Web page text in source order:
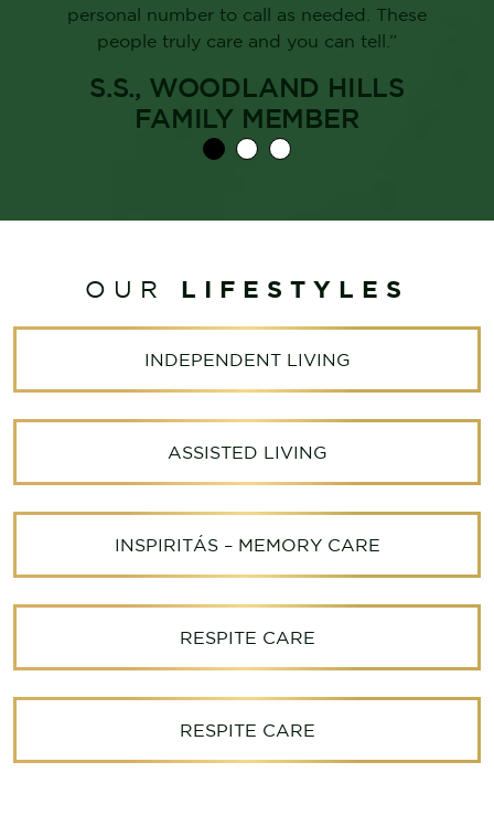
personal number to call as needed. These
people truly care and you can tell.”
S.S., WOODLAND HILLS
FAMILY MEMBER
OUR LIFESTYLES
INDEPENDENT LIVING
ASSISTED LIVING
INSPIRITÁS – MEMORY CARE
RESPITE CARE
RESPITE CARE